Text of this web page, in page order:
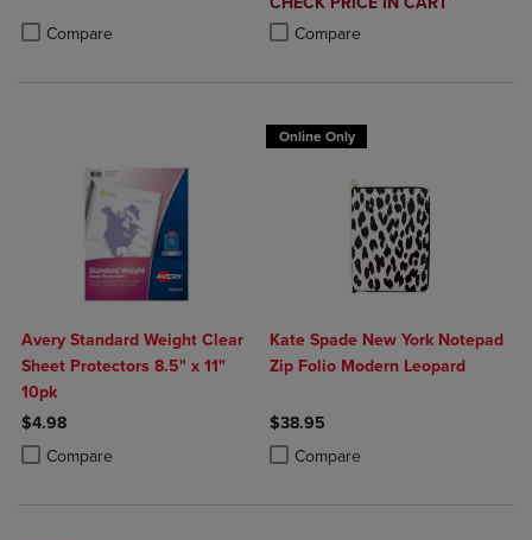
Compare
Product added, Select 2 to 4 Products to Compare, Items added
Product removed, Select 2 to 4 Products to Compare, Items added
PRICE
Compare
Product added, Select 2 to 4
Product removed, Select 2 to 4
Avery Standard Weight Clear
Sheet Protectors 8.5" x 11"
10pk
$4.98
Compare
Product added, Select 2 to 4 Products to Compare, Items added for
Product removed, Select 2 to 4 Products to Compare, Items added
Online Only
Kate Spade New York Notepad
Zip Folio Modern Leopard
$38.95
Compare
Product added, Select 2 to 4
Product removed, Select 2 to 4